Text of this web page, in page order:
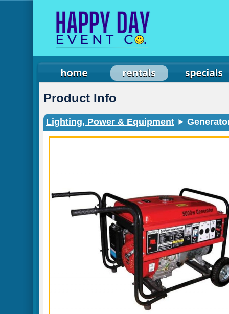
Product Info
Lighting, Power & Equipment